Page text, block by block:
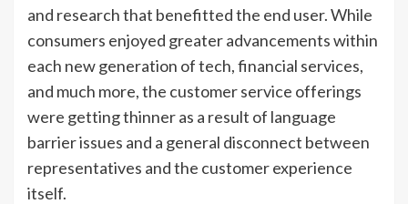
and research that benefitted the end user. While
consumers enjoyed greater advancements within
each new generation of tech, financial services,
and much more, the customer service offerings
were getting thinner as a result of language
barrier issues and a general disconnect between
representatives and the customer experience
itself.